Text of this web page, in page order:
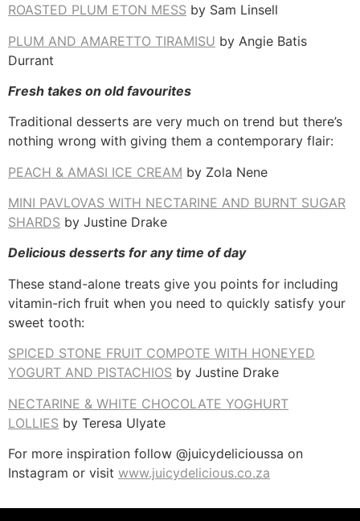
ROASTED PLUM ETON MESS by Sam Linsell
PLUM AND AMARETTO TIRAMISU by Angie Batis
Durrant
Fresh takes on old favourites
Traditional desserts are very much on trend but there’s
nothing wrong with giving them a contemporary flair:
PEACH & AMASI ICE CREAM by Zola Nene
MINI PAVLOVAS WITH NECTARINE AND BURNT SUGAR
SHARDS by Justine Drake
Delicious desserts for any time of day
These stand-alone treats give you points for including
vitamin-rich fruit when you need to quickly satisfy your
sweet tooth:
SPICED STONE FRUIT COMPOTE WITH HONEYED
YOGURT AND PISTACHIOS by Justine Drake
NECTARINE & WHITE CHOCOLATE YOGHURT
LOLLIES by Teresa Ulyate
For more inspiration follow @juicydelicioussa on
Instagram or visit www.juicydelicious.co.za